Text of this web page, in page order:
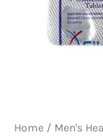
Home / Men's